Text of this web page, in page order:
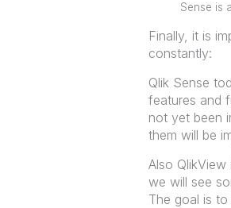
Sense is
Finally, it is
constantly:
Qlik Sense
features and
not yet been
them will be
Also
we will see
The goal is